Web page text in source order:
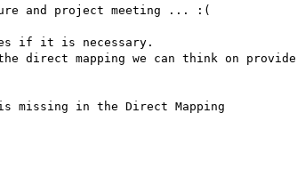
and project meeting ... :(
if it is necessary.
direct mapping we can think on provide
missing in the Direct Mapping